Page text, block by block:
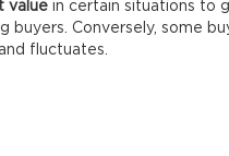
value in certain situations to
Conversely, some
fluctuates.